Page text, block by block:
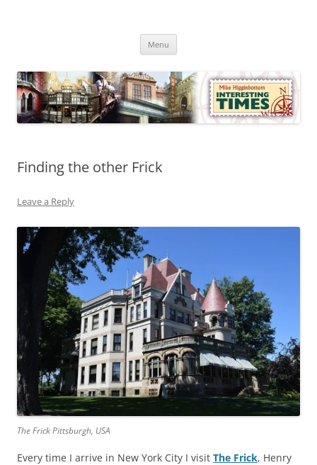
Times
Menu
Finding the other Frick
Leave a Reply
The Frick Pittsburgh, USA
Every time I arrive in New York City I visit The Frick, Henry